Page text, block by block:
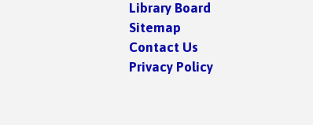
Library Board
Sitemap
Contact Us
Privacy Policy